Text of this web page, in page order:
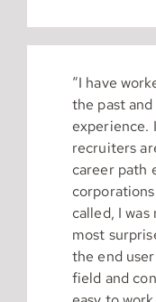
“I have
the past
experience.
recruiters
career path
called, I
most
the end
field and